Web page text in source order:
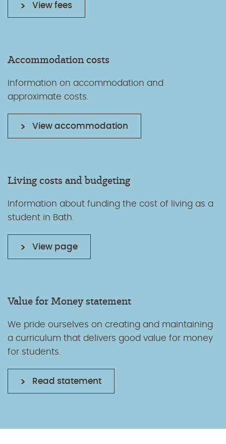
View fees
Accommodation costs
Information on accommodation and
approximate costs.
View accommodation
Living costs and budgeting
Information about funding the cost of living as a
student in Bath.
View page
Value for Money statement
We pride ourselves on creating and maintaining
a curriculum that delivers good value for money
for students.
Read statement